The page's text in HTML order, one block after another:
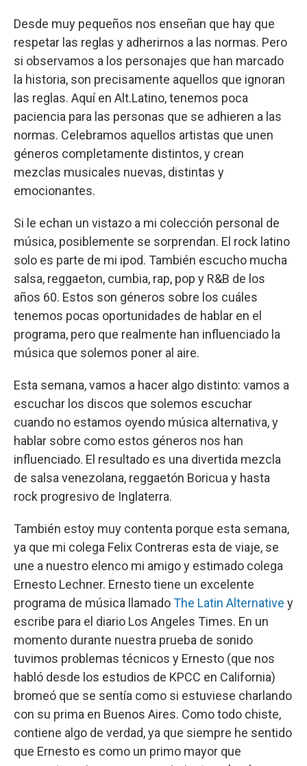
Desde muy pequeños nos enseñan que hay que
respetar las reglas y adherirnos a las normas. Pero
si observamos a los personajes que han marcado
la historia, son precisamente aquellos que ignoran
las reglas. Aquí en Alt.Latino, tenemos poca
paciencia para las personas que se adhieren a las
normas. Celebramos aquellos artistas que unen
géneros completamente distintos, y crean
mezclas musicales nuevas, distintas y
emocionantes.
Si le echan un vistazo a mi colección personal de
música, posiblemente se sorprendan. El rock latino
solo es parte de mi ipod. También escucho mucha
salsa, reggaeton, cumbia, rap, pop y R&B de los
años 60. Estos son géneros sobre los cuáles
tenemos pocas oportunidades de hablar en el
programa, pero que realmente han influenciado la
música que solemos poner al aire.
Esta semana, vamos a hacer algo distinto: vamos a
escuchar los discos que solemos escuchar
cuando no estamos oyendo música alternativa, y
hablar sobre como estos géneros nos han
influenciado. El resultado es una divertida mezcla
de salsa venezolana, reggaetón Boricua y hasta
rock progresivo de Inglaterra.
También estoy muy contenta porque esta semana,
ya que mi colega Felix Contreras esta de viaje, se
une a nuestro elenco mi amigo y estimado colega
Ernesto Lechner. Ernesto tiene un excelente
programa de música llamadoThe Latin Alternative y
escribe para el diario Los Angeles Times. En un
momento durante nuestra prueba de sonido
tuvimos problemas técnicos y Ernesto (que nos
habló desde los estudios de KPCC en California)
bromeó que se sentía como si estuviese charlando
con su prima en Buenos Aires. Como todo chiste,
contiene algo de verdad, ya que siempre he sentido
que Ernesto es como un primo mayor que